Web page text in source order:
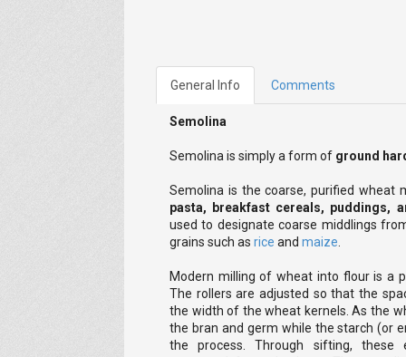
General Info Comments
Semolina
Semolina is simply a form of ground
Semolina is the coarse, purified
pasta, breakfast cereals, puddings,
used to designate coarse middlings
grains such as rice and maize
Modern milling of wheat into flour is a
The rollers are adjusted so that the
the width of the wheat kernels. As the
the bran and germ while the starch (or
the process. Through sifting, these